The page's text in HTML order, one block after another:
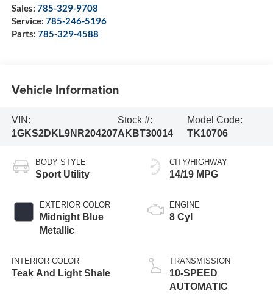
Sales: 785-329-9708
Service: 785-246-5196
Parts: 785-329-4588
Vehicle Information
VIN:
1GKS2DKL9NR204207
Stock #:
AKBT30014
Model Code:
TK10706
BODY STYLE
Sport Utility
EXTERIOR COLOR
Midnight Blue
Metallic
INTERIOR COLOR
Teak And Light Shale
CITY/HIGHWAY
14/19 MPG
ENGINE
8 Cyl
TRANSMISSION
10-SPEED
AUTOMATIC